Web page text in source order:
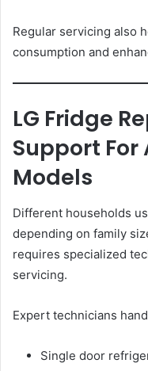
Regular servicing also
consumption and
LG Fridge
Support For
Models
Different households
depending on family
requires specialized
servicing.
Expert technicians
Single door